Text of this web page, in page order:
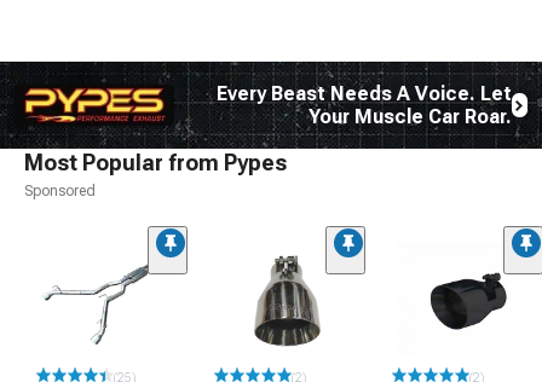
Every Beast Needs A Voice. Let
Your Muscle Car Roar.
Most Popular from Pypes
Sponsored
(25) (2) (2)